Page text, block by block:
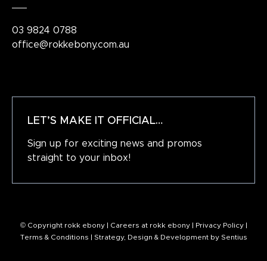
03 9824 0788
office@rokkebony.com.au
LET’S MAKE IT OFFICIAL…
Sign up for exciting news and promos
straight to your inbox!
© Copyright rokk ebony | Careers at rokk ebony| Privacy Policy|
Terms & Conditions | Strategy, Design & Development by Sentius